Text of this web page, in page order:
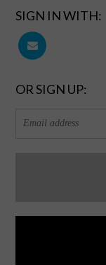
SIGN IN WITH:
OR SIGN UP: